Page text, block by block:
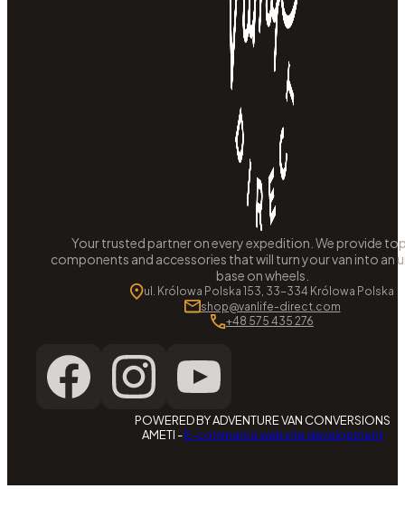
Your trusted partner on every expedition. We provide
components and accessories that will turn your van into an
base on wheels.
ul. Królowa Polska 153, 33-334 Królowa Polska
shop@vanlife-direct.com
+48 575 435 276
POWERED BY ADVENTURE VAN CONVERSIONS
AMETI -E-commerce website development